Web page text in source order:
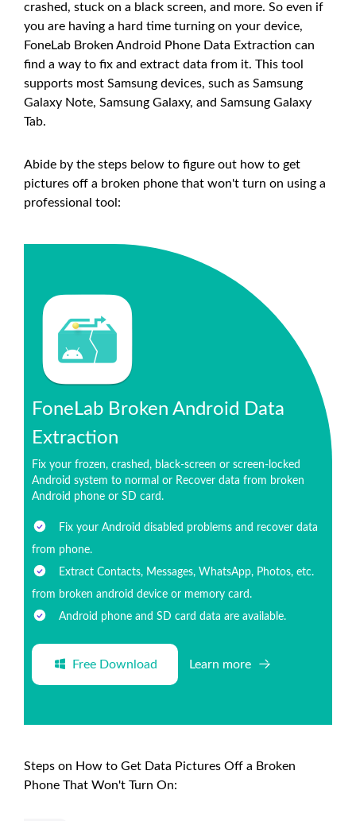
crashed, stuck on a black screen, and more. So even if
you are having a hard time turning on your device,
FoneLab Broken Android Phone Data Extraction can
find a way to fix and extract data from it. This tool
supports most Samsung devices, such as Samsung
Galaxy Note, Samsung Galaxy, and Samsung Galaxy
Tab.
Abide by the steps below to figure out how to get
pictures off a broken phone that won't turn on using a
professional tool:
FoneLab Broken Android Data
Extraction
Fix your frozen, crashed, black-screen or screen-locked
Android system to normal or Recover data from broken
Android phone or SD card.
Fix your Android disabled problems and recover data
from phone.
Extract Contacts, Messages, WhatsApp, Photos, etc.
from broken android device or memory card.
Android phone and SD card data are available.
Free Download Learn more
Steps on How to Get Data Pictures Off a Broken
Phone That Won't Turn On: